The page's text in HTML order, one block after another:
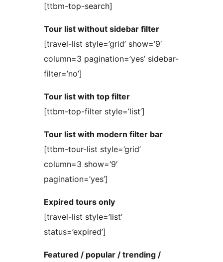
[ttbm-top-search]
Tour list without sidebar filter
[travel-list style=’grid’ show=’9′
column=3 pagination=’yes’ sidebar-
filter=’no’]
Tour list with top filter
[ttbm-top-filter style=’list’]
Tour list with modern filter bar
[ttbm-tour-list style=’grid’
column=3 show=’9′
pagination=’yes’]
Expired tours only
[travel-list style=’list’
status=’expired’]
Featured / popular / trending /